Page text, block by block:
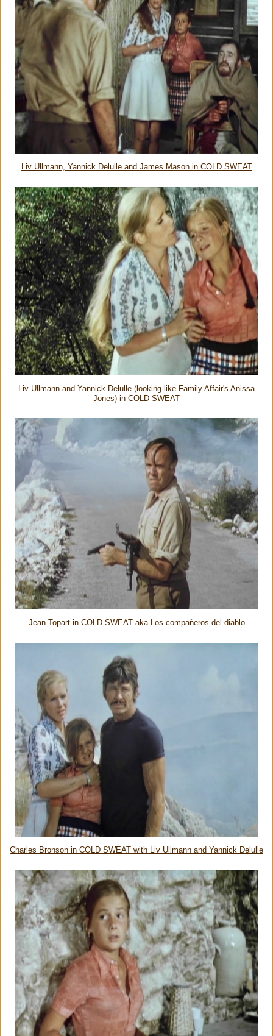
Liv Ullmann, Yannick Delulle and James Mason in COLD SWEAT
Liv Ullmann and Yannick Delulle (looking like Family Affair's Anissa
Jones) in COLD SWEAT
Jean Topart in COLD SWEAT aka Los compañeros del diablo
Charles Bronson in COLD SWEAT with Liv Ullmann and Yannick Delulle